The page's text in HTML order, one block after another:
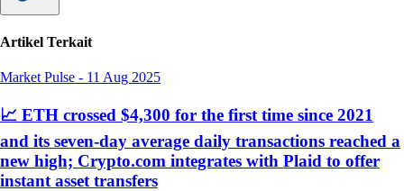
Artikel Terkait
Market Pulse - 11 Aug 2025
📈 ETH crossed $4,300 for the first time since 2021
and its seven-day average daily transactions reached a
new high; Crypto.com integrates with Plaid to offer
instant asset transfers